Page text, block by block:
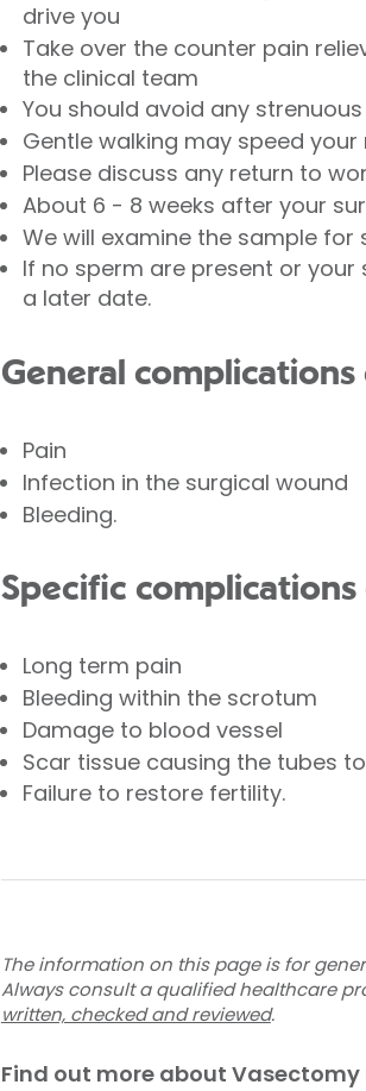
drive you
Take over the counter pain
the clinical team
You should avoid any
Gentle walking may speed your
Please discuss any return to
About 6 - 8 weeks after your
We will examine the sample for
If no sperm are present or
a later date.
General
Pain
Infection in the surgical wound
Bleeding.
Specific
Long term pain
Bleeding within the scrotum
Damage to blood vessel
Scar tissue causing the tubes
Failure to restore fertility.
The information on this page is for
Always consult a qualified healthcare
written, checked and reviewed.
Find out more about Vasectomy